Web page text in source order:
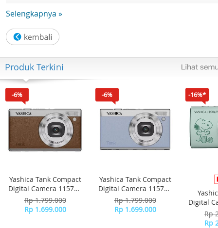
Isi Dalam Box :
- Buku Panduan
- Kartu Garansi
GARANSI RESMI 2 THN DISTRIBUTOR INNOVATION
TECHNOLOGY
Selengkapnya »
Produk Terkini
-6%
Yashica Tank Compact
Digital Camera 115755
- Brown
Rp 1.799.000
Rp 1.699.000
-6%
Yashica Tank Compact
Digital Camera 115756
- Sky Blue
Rp 1.799.000
Rp 1.699.000
-16%*
Digital
Rp
Rp